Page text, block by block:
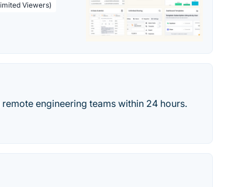
Viewers)
engineering teams within 24 hours.